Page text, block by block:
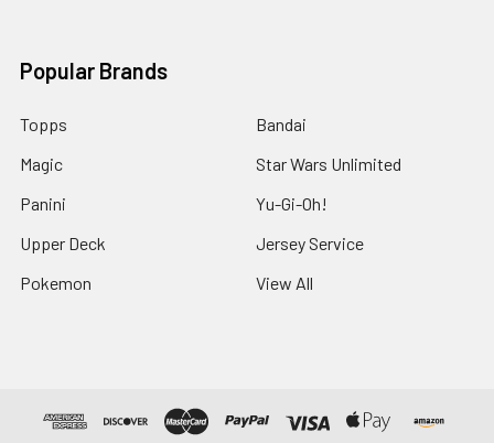
Popular Brands
Topps
Magic
Panini
Upper Deck
Pokemon
Bandai
Star Wars Unlimited
Yu-Gi-Oh!
Jersey Service
View All